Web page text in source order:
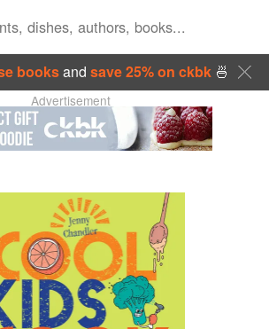
booksand save 25% on ckbk🍜
Advertisement